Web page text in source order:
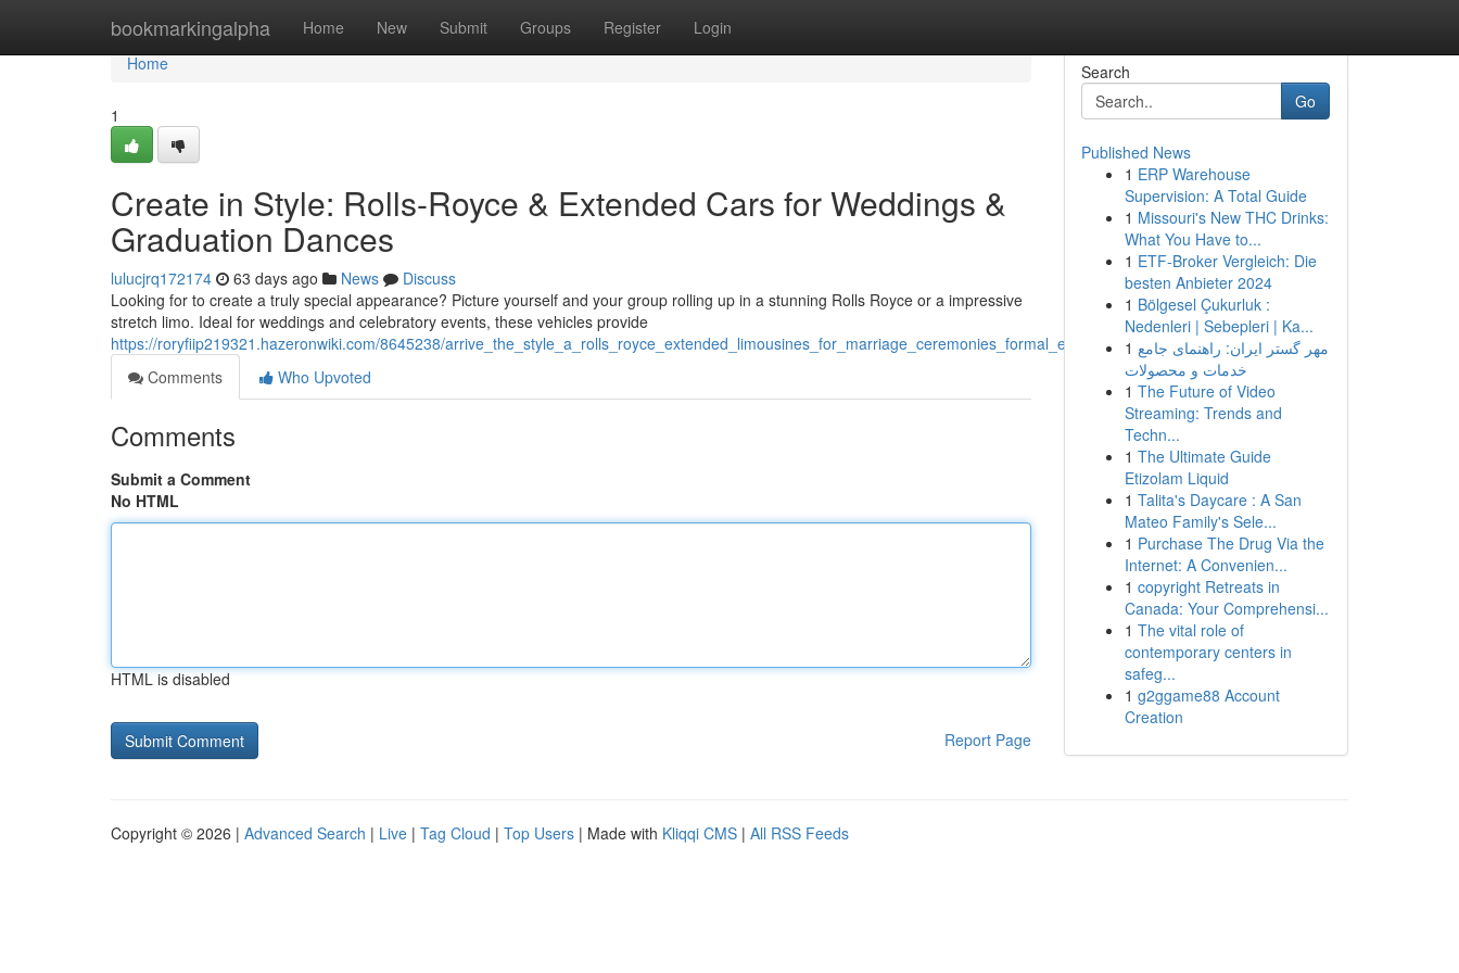
bookmarkingalpha Home New Submit Groups Register Login
Home
Home
1
Create in Style: Rolls-Royce & Extended Cars for Weddings &
Graduation Dances
lulucjrq172174 63 days ago News
Discuss
Looking for to create a truly special appearance? Picture yourself and your group rolling up in a stunning Rolls Royce or a impressive
stretch limo. Ideal for weddings and celebratory events, these vehicles provide
https://roryfiip219321.hazeronwiki.com/8645238/arrive_the_style_a_rolls_royce_extended_limousines_for_marriage_ceremonies_formal_events
Comments
Who Upvoted
Comments
Submit a Comment
No HTML
HTML is disabled
Report Page
Search
Go
Published News
1 ERP Warehouse
Supervision: A Total Guide
1 Missouri's New THC Drinks:
What You Have to...
1 ETF-Broker Vergleich: Die
besten Anbieter 2024
1 Bölgesel Çukurluk :
Nedenleri | Sebepleri | Ka...
1 مهر گستر ایران: راهنمای جامع
خدمات و محصولات
1 The Future of Video
Streaming: Trends and
Techn...
1 The Ultimate Guide
Etizolam Liquid
1 Talita's Daycare : A San
Mateo Family's Sele...
1 Purchase The Drug Via the
Internet: A Convenien...
1 copyright Retreats in
Canada: Your Comprehensi...
1 The vital role of
contemporary centers in
safeg...
1 g2ggame88 Account
Creation
Copyright © 2026 | Advanced Search | Live | Tag Cloud | Top Users | Made with Kliqqi CMS | All RSS Feeds